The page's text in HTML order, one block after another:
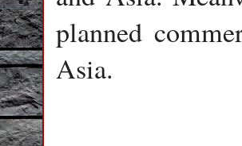
planned
Asia.